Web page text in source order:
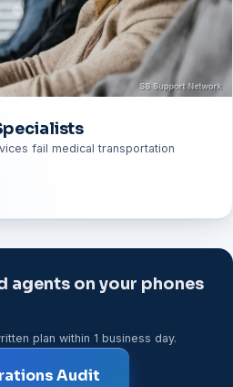
fail medical transportation
agents on your phones
plan within 1 business day.
Audit